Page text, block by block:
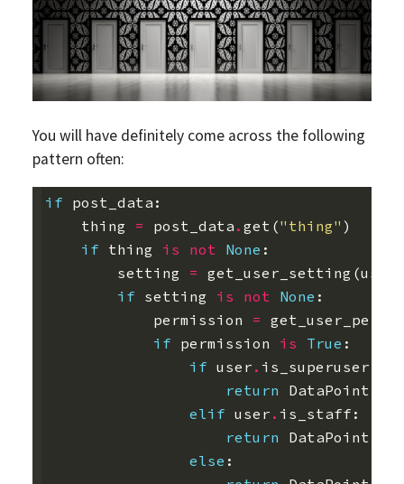
You will have definitely come across the following
pattern often:
if post_data :
thing
= post_data . get ("thing" )
if thing is not None :
setting
= get_user_setting (user
if setting is not None :
permission
=
if permission is True :
if user . is_superuser
return
DataPoint
elif user . is_staff :
return
DataPoint
else :